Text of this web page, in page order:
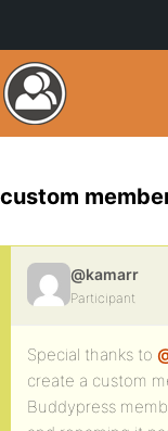
custom
@kamarr
Participant
Special thanks to
create a custom
Buddypress